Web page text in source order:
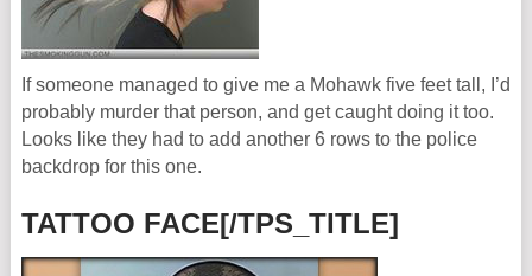
If someone managed to give me a Mohawk five feet tall, I’d
probably murder that person, and get caught doing it too.
Looks like they had to add another 6 rows to the police
backdrop for this one.
TATTOO FACE[/TPS_TITLE]